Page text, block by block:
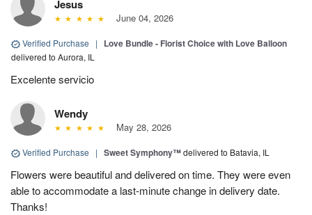
Jesus
June 04, 2026
Verified Purchase | Love Bundle - Florist Choice with Love Balloon
delivered to Aurora, IL
Excelente servicio
Wendy
May 28, 2026
Verified Purchase | Sweet Symphony™delivered to Batavia, IL
Flowers were beautiful and delivered on time. They were even
able to accommodate a last-minute change in delivery date.
Thanks!